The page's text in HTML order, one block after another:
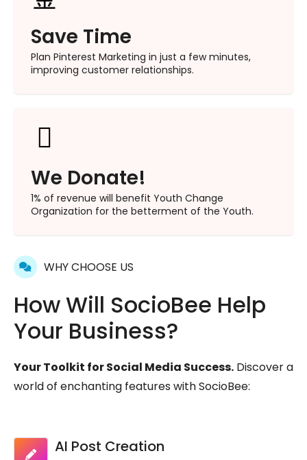
Save Time
Plan Pinterest Marketing in just a few minutes,
improving customer relationships.
We Donate!
1% of revenue will benefit Youth Change
Organization for the betterment of the Youth.
WHY CHOOSE US
How Will SocioBee Help
Your Business?
Your Toolkit for Social Media Success. Discover a
world of enchanting features with SocioBee:
AI Post Creation